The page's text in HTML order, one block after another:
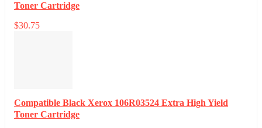
Toner Cartridge
$30.75
Compatible Black Xerox 106R03524 Extra High Yield
Toner Cartridge